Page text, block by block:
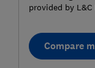
provided by L&C
Compare